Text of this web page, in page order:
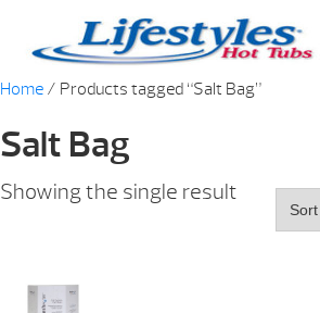
Home / Products tagged “Salt Bag”
Salt Bag
Showing the single result